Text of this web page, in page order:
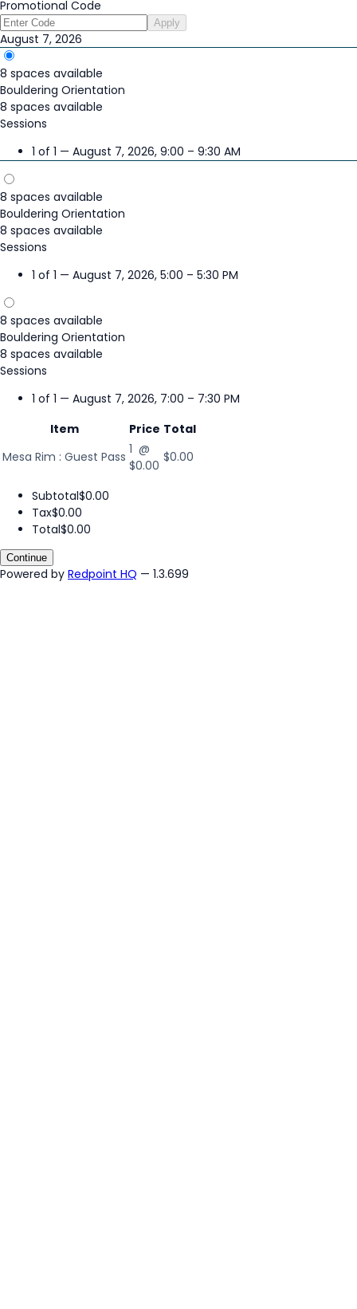
Promotional Code
Apply
August 7, 2026
8 spaces available
Bouldering Orientation
8 spaces available
Sessions
1 of 1 — August 7, 2026, 9:00 – 9:30 AM
8 spaces available
Bouldering Orientation
8 spaces available
Sessions
1 of 1 — August 7, 2026, 5:00 – 5:30 PM
8 spaces available
Bouldering Orientation
8 spaces available
Sessions
1 of 1 — August 7, 2026, 7:00 – 7:30 PM
Item
Price Total
Mesa Rim : Guest Pass 1 @
$0.00
$0.00
Subtotal$0.00
Tax$0.00
Total$0.00
Continue
Powered by Redpoint HQ — 1.3.699